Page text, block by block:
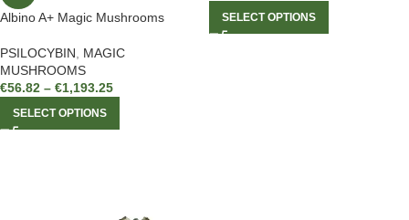
Albino A+ Magic Mushrooms
PSILOCYBIN
MAGIC
MUSHROOMS
€56.82 – €1,193.25
SELECT OPTIONS
SELECT OPTIONS